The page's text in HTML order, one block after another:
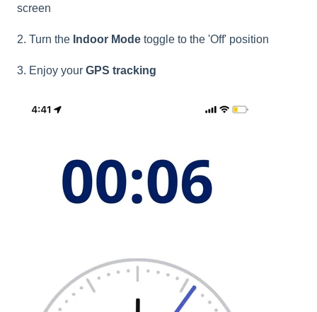
screen
2. Turn the Indoor Mode toggle to the 'Off' position
3. Enjoy your GPS tracking